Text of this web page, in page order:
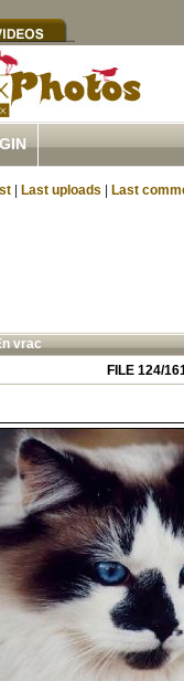
Last uploads Last
vrac
FILE 124/